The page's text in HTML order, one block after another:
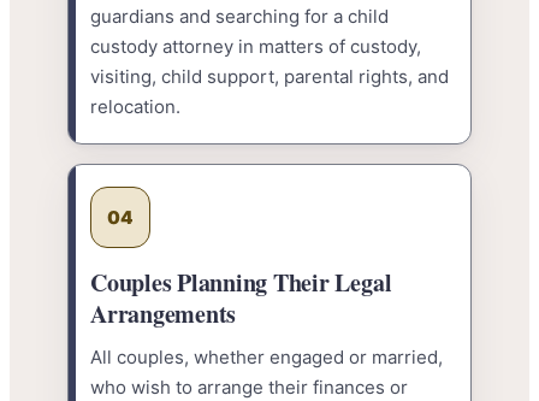
guardians and searching for a child
custody attorney in matters of custody,
visiting, child support, parental rights, and
relocation.
04
Couples Planning Their Legal
Arrangements
All couples, whether engaged or married,
who wish to arrange their finances or